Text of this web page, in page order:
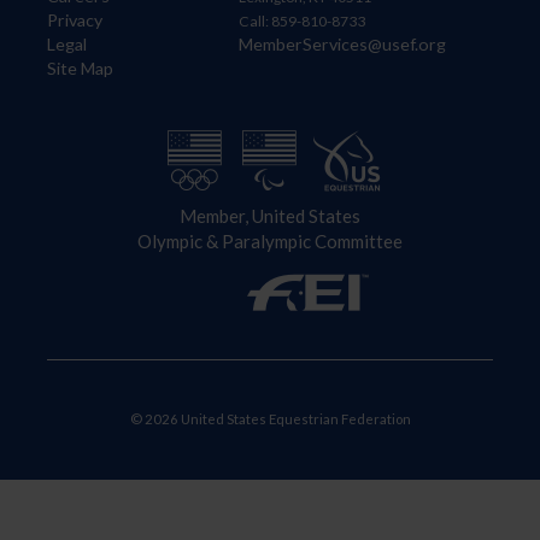
Privacy
Legal
Site Map
Call: 859-810-8733
MemberServices@usef.org
Member, United States
Olympic & Paralympic Committee
© 2026 United States Equestrian Federation